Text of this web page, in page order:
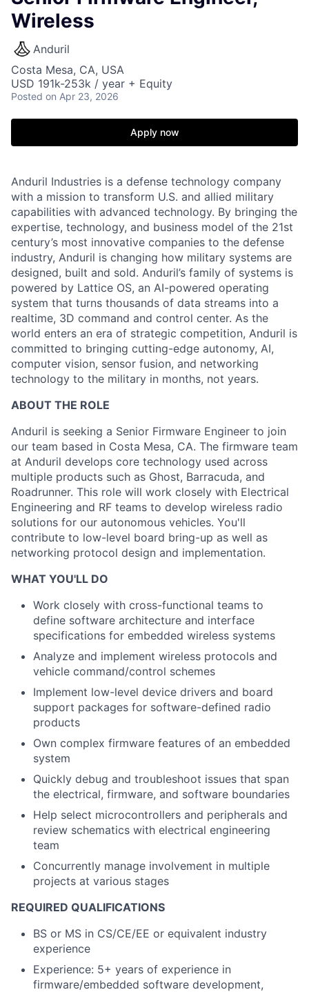
Wireless
Anduril
Costa Mesa, CA, USA
USD 191k-253k / year + Equity
Posted on Apr 23, 2026
Apply now
Anduril Industries is a defense technology company
with a mission to transform U.S. and allied military
capabilities with advanced technology. By bringing the
expertise, technology, and business model of the 21st
century’s most innovative companies to the defense
industry, Anduril is changing how military systems are
designed, built and sold. Anduril’s family of systems is
powered by Lattice OS, an AI-powered operating
system that turns thousands of data streams into a
realtime, 3D command and control center. As the
world enters an era of strategic competition, Anduril is
committed to bringing cutting-edge autonomy, AI,
computer vision, sensor fusion, and networking
technology to the military in months, not years.
ABOUT THE ROLE
Anduril is seeking a Senior Firmware Engineer to join
our team based in Costa Mesa, CA. The firmware team
at Anduril develops core technology used across
multiple products such as Ghost, Barracuda, and
Roadrunner. This role will work closely with Electrical
Engineering and RF teams to develop wireless radio
solutions for our autonomous vehicles. You'll
contribute to low-level board bring-up as well as
networking protocol design and implementation.
WHAT YOU'LL DO
Work closely with cross-functional teams to
define software architecture and interface
specifications for embedded wireless systems
Analyze and implement wireless protocols and
vehicle command/control schemes
Implement low-level device drivers and board
support packages for software-defined radio
products
Own complex firmware features of an embedded
system
Quickly debug and troubleshoot issues that span
the electrical, firmware, and software boundaries
Help select microcontrollers and peripherals and
review schematics with electrical engineering
team
Concurrently manage involvement in multiple
projects at various stages
REQUIRED QUALIFICATIONS
BS or MS in CS/CE/EE or equivalent industry
experience
Experience: 5+ years of experience in
firmware/embedded software development,